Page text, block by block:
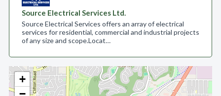
+
Source Electrical Services Ltd.
Source Electrical Services offers an array of electrical
services for residential, commercial and industrial projects
of any size and scope.​ Locat…